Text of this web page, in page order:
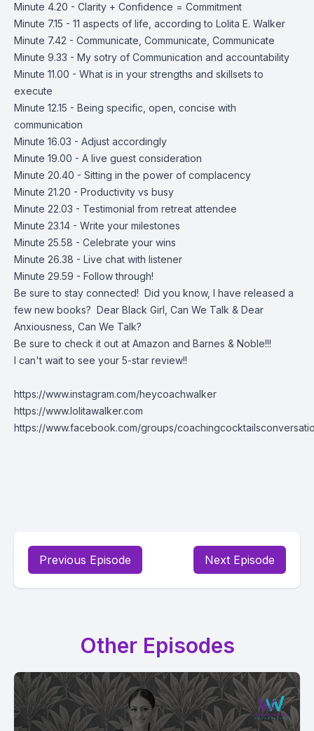
Minute 4.20 - Clarity + Confidence = Commitment
Minute 7.15 - 11 aspects of life, according to Lolita E. Walker
Minute 7.42 - Communicate, Communicate, Communicate
Minute 9.33 - My sotry of Communication and accountability
Minute 11.00 - What is in your strengths and skillsets to
execute
Minute 12.15 - Being specific, open, concise with
communication
Minute 16.03 - Adjust accordingly
Minute 19.00 - A live guest consideration
Minute 20.40 - Sitting in the power of complacency
Minute 21.20 - Productivity vs busy
Minute 22.03 - Testimonial from retreat attendee
Minute 23.14 - Write your milestones
Minute 25.58 - Celebrate your wins
Minute 26.38 - Live chat with listener
Minute 29.59 - Follow through!
Be sure to stay connected! Did you know, I have released a
few new books? Dear Black Girl, Can We Talk & Dear
Anxiousness, Can We Talk?
Be sure to check it out at Amazon and Barnes & Noble!!!
I can't wait to see your 5-star review!!
https://www.instagram.com/heycoachwalker
https://www.lolitawalker.com
https://www.facebook.com/groups/
Previous Episode Next Episode
Other Episodes